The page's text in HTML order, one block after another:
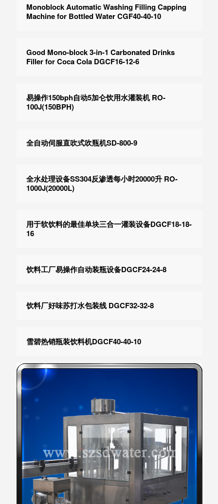
Monoblock Automatic Washing Filling Capping
Machine for Bottled Water CGF40-40-10
Good Mono-block 3-in-1 Carbonated Drinks
Filler for Coca Cola DGCF16-12-6
易操作150bph自动5加仑饮用水灌装机 RO-
100J(150BPH)
全自动伺服直吹式吹瓶机SD-800-9
全水处理设备SS304反渗透每小时20000升 RO-
1000J(20000L)
用于软饮料的最佳单块三合一灌装设备DGCF18-18-
16
饮料工厂易操作自动装瓶设备DGCF24-24-8
饮料厂好味苏打水包装线 DGCF32-32-8
雪碧热销瓶装饮料机DGCF40-40-10